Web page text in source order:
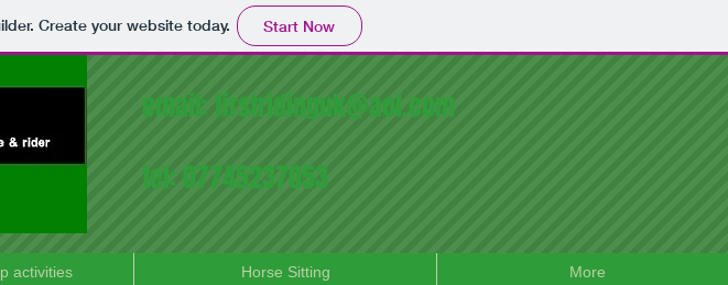
Create your website today. Start Now
email: firstridinguk@aol.com
tel: 07745237053
activities Horse Sitting More